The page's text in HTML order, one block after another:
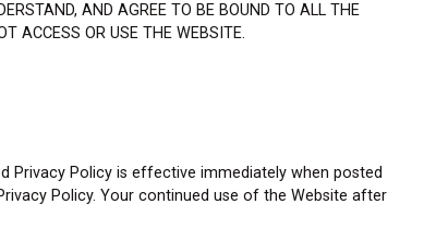
AND AGREE TO BE BOUND TO ALL THE
ACCESS OR USE THE WEBSITE.
Privacy Policy is effective immediately when posted
Policy. Your continued use of the Website after